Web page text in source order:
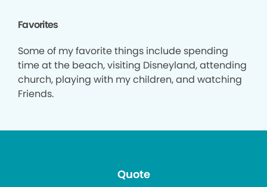
Favorites
Some of my favorite things include spending
time at the beach, visiting Disneyland, attending
church, playing with my children, and watching
Friends.
Quote